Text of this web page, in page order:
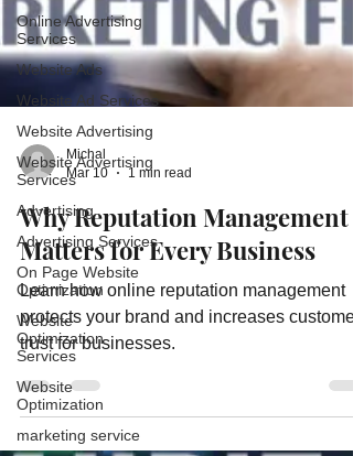
Online Advertising
Services
Website Ads
Website Ad Services
Website Advertising
Website Advertising
Services
Advertising
Advertising Services
On Page Website
Optimization
Website
Optimization
Services
Website
Optimization
marketing service
Mar 10
1 min read
Why Reputation Management
Matters for Every Business
Learn how online reputation management
protects your brand and increases customer
trust for businesses.